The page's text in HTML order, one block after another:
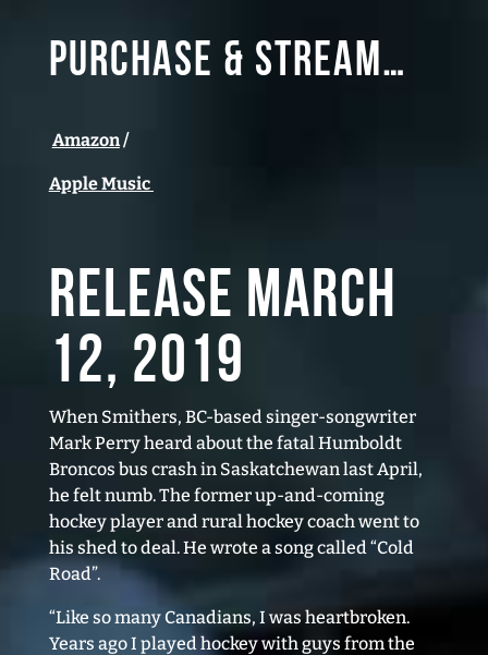
Purchase & Stream…
Amazon/
Apple Music
RELEASE March
12, 2019
When Smithers, BC-based singer-songwriter
Mark Perry heard about the fatal Humboldt
Broncos bus crash in Saskatchewan last April,
he felt numb. The former up-and-coming
hockey player and rural hockey coach went to
his shed to deal. He wrote a song called “Cold
Road”.
“Like so many Canadians, I was heartbroken.
Years ago I played hockey with guys from the